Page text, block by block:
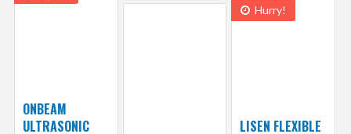
ONBEAM
ULTRASONIC
Hurry!
LISEN FLEXIBLE